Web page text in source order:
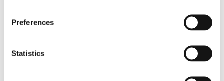
Preferences
Statistics
prior to final selection.
Winner Announced